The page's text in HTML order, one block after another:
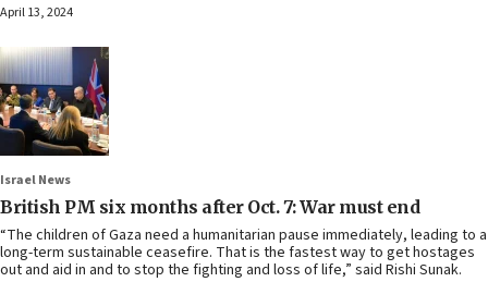
April 13, 2024
Israel News
British PM six months after Oct. 7: War must end
“The children of Gaza need a humanitarian pause immediately, leading to a
long-term sustainable ceasefire. That is the fastest way to get hostages
out and aid in and to stop the fighting and loss of life,” said Rishi Sunak.